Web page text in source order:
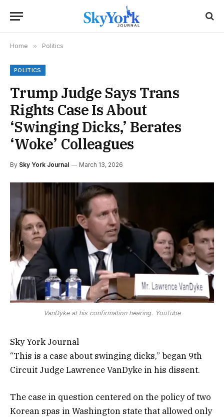
Home » Politics
POLITICS
Trump Judge Says Trans
Rights Case Is About
‘Swinging Dicks,’ Berates
‘Woke’ Colleagues
By Sky York Journal March 13, 2026
VanDyke at his confirmation hearing. YouTube
Sky York Journal
“This is a case about swinging dicks,” began 9th
Circuit Judge Lawrence VanDyke in his dissent.
The case in question centered on the policy of two
Korean spas in Washington state that allowed only